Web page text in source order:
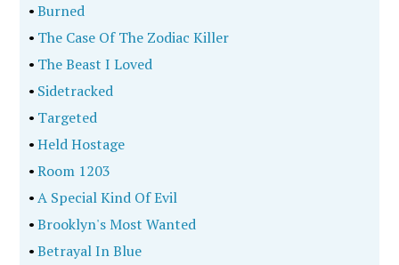
•Burned
• The Case Of The Zodiac Killer
• The Beast I Loved
• Sidetracked
• Targeted
•Held Hostage
•Room 1203
•A Special Kind Of Evil
•Brooklyn's Most Wanted
•Betrayal In Blue